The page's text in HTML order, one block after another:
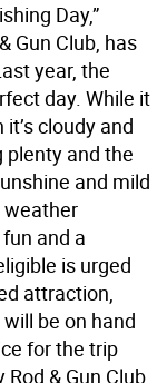
Day,”
Gun Club, has
year, the
day. While it
cloudy and
and the
and mild
and a
is urged
attraction,
be on hand
for the trip
& Gun Club,